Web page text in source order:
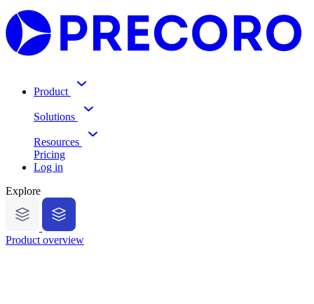
Product
Solutions
Resources
Pricing
Log in
Explore
Product overview